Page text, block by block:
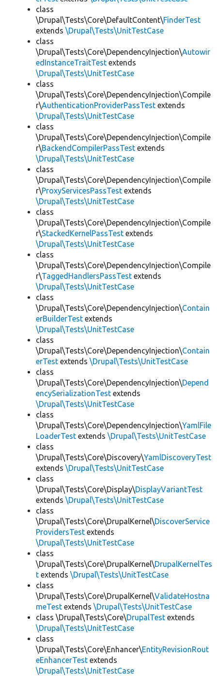
class
\Drupal\Tests\Core\DefaultContent\FinderTest
extends \Drupal\Tests\UnitTestCase
class
\Drupal\Tests\Core\DependencyInjection\Autowir
edInstanceTraitTest extends
\Drupal\Tests\UnitTestCase
class
\Drupal\Tests\Core\DependencyInjection\Compile
r\AuthenticationProviderPassTest extends
\Drupal\Tests\UnitTestCase
class
\Drupal\Tests\Core\DependencyInjection\Compile
r\BackendCompilerPassTest extends
\Drupal\Tests\UnitTestCase
class
\Drupal\Tests\Core\DependencyInjection\Compile
r\ProxyServicesPassTest extends
\Drupal\Tests\UnitTestCase
class
\Drupal\Tests\Core\DependencyInjection\Compile
r\StackedKernelPassTest extends
\Drupal\Tests\UnitTestCase
class
\Drupal\Tests\Core\DependencyInjection\Compile
r\TaggedHandlersPassTest extends
\Drupal\Tests\UnitTestCase
class
\Drupal\Tests\Core\DependencyInjection\Contain
erBuilderTest extends
\Drupal\Tests\UnitTestCase
class
\Drupal\Tests\Core\DependencyInjection\Contain
erTest extends \Drupal\Tests\UnitTestCase
class
\Drupal\Tests\Core\DependencyInjection\Depend
encySerializationTest extends
\Drupal\Tests\UnitTestCase
class
\Drupal\Tests\Core\DependencyInjection\YamlFile
LoaderTest extends \Drupal\Tests\UnitTestCase
class
\Drupal\Tests\Core\Discovery\YamlDiscoveryTest
extends \Drupal\Tests\UnitTestCase
class
\Drupal\Tests\Core\Display\DisplayVariantTest
extends \Drupal\Tests\UnitTestCase
class
\Drupal\Tests\Core\DrupalKernel\DiscoverService
ProvidersTest extends
\Drupal\Tests\UnitTestCase
class
\Drupal\Tests\Core\DrupalKernel\DrupalKernelTes
t extends \Drupal\Tests\UnitTestCase
class
\Drupal\Tests\Core\DrupalKernel\ValidateHostna
meTest extends \Drupal\Tests\UnitTestCase
class \Drupal\Tests\Core\DrupalTest extends
\Drupal\Tests\UnitTestCase
class
\Drupal\Tests\Core\Enhancer\EntityRevisionRout
eEnhancerTest extends
\Drupal\Tests\UnitTestCase